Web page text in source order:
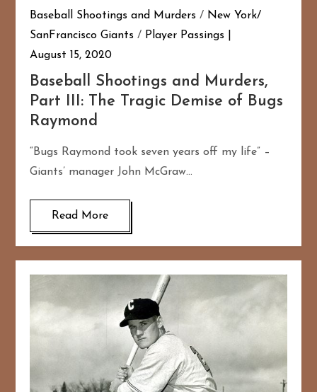
Baseball Shootings and Murders / New York/
SanFrancisco Giants / Player Passings
August 15, 2020
Baseball Shootings and Murders,
Part III: The Tragic Demise of Bugs
Raymond
“Bugs Raymond took seven years off my life” –
Giants’ manager John McGraw…
Read More